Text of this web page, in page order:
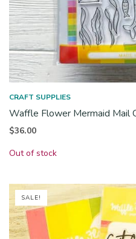
CRAFT SUPPLIES
Waffle Flower Mermaid Mail
$36.00
Out of stock
SALE!